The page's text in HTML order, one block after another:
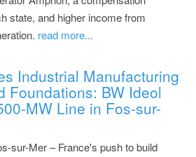
state, and higher income from
read more...
Industrial Manufacturing
Foundations: BW Ideol
MW Line in Fos-sur-
sur-Mer – France's push to build